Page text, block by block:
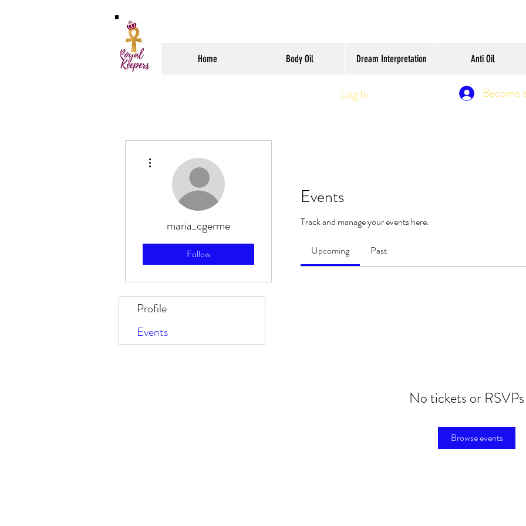
Home Body Oil Dream Interpretation Anti Oil
Log In Become
Events
Track and manage your events here.
Upcoming Past
No tickets or
Browse events
maria_cgerme
Follow
Profile
Events